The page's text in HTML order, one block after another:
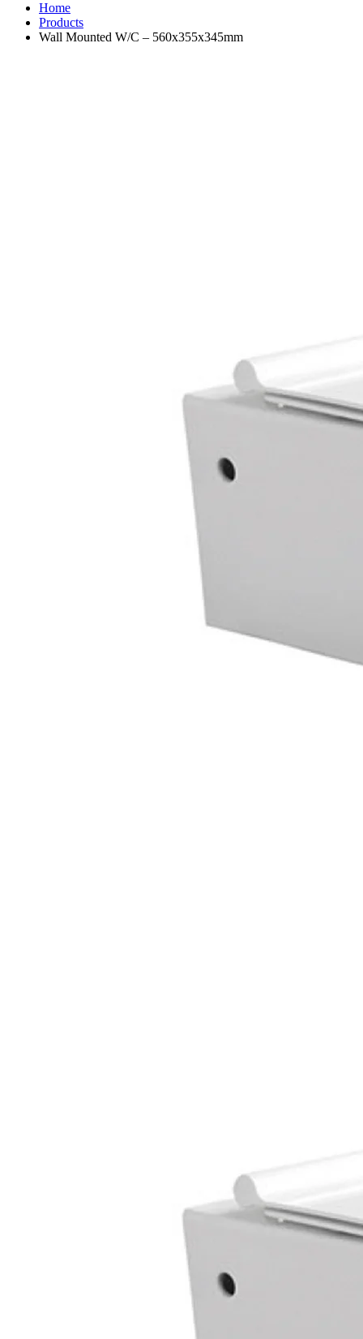
Home
Products
Wall Mounted W/C – 560x355x345mm